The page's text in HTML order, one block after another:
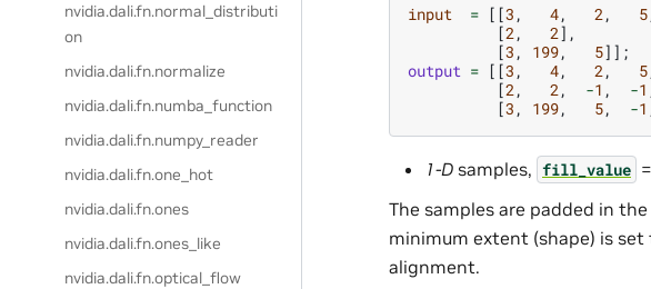
nvidia.dali.fn.normal_distributi
on
nvidia.dali.fn.normalize
nvidia.dali.fn.numba_function
nvidia.dali.fn.numpy_reader
nvidia.dali.fn.one_hot
nvidia.dali.fn.ones
nvidia.dali.fn.ones_like
nvidia.dali.fn.optical_flow
input = [[3 , 4, 2, 5
[2, 2],
[3 , 199, 5]];
output = [[3 , 4, 2, 5
[2, 2, -1 , -1
[3 , 199, 5, -1
1-D samples, fill_value
The samples are padded in
minimum extent (shape) is
alignment.